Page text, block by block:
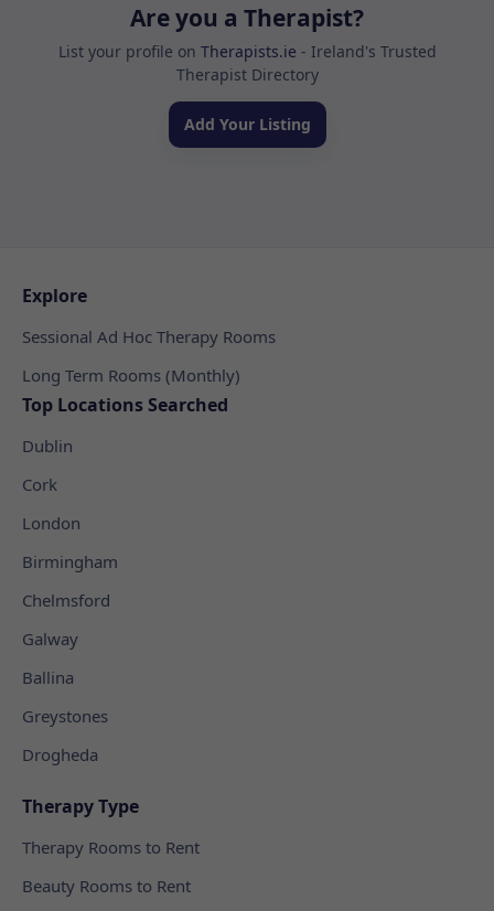
Are you a Therapist?
List your profile on Therapists.ie - Ireland's Trusted
Therapist Directory
Add Your Listing
Explore
Sessional Ad Hoc Therapy Rooms
Long Term Rooms (Monthly)
Top Locations Searched
Dublin
Cork
London
Birmingham
Chelmsford
Galway
Ballina
Greystones
Drogheda
Therapy Type
Therapy Rooms to Rent
Beauty Rooms to Rent